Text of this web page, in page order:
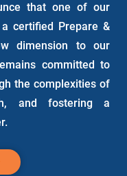
that one of our
certified Prepare &
dimension to our
committed to
the complexities of
and fostering a